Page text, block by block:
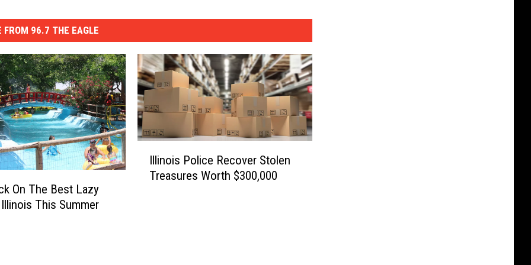
FROM 96.7 THE EAGLE
On The Best Lazy
Illinois This Summer
Illinois Police Recover Stolen
Treasures Worth $300,000